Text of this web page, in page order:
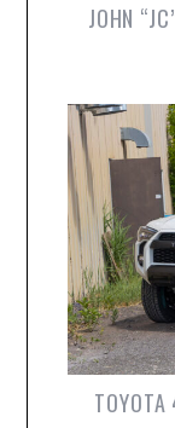
JOHN